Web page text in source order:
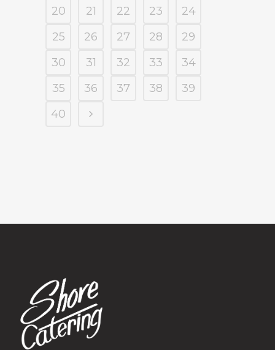
20
21 22 23
24
25
26 27 28
29
30
31 32 33
34
35
36 37 38
39
40